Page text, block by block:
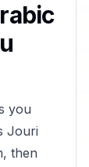
you
Jouri
then